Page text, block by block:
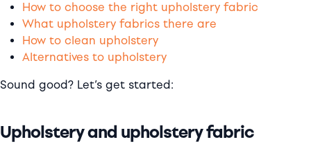
How to choose the right upholstery fabric
What upholstery fabrics there are
How to clean upholstery
Alternatives to upholstery
Sound good? Let’s get started:
Upholstery and upholstery fabric